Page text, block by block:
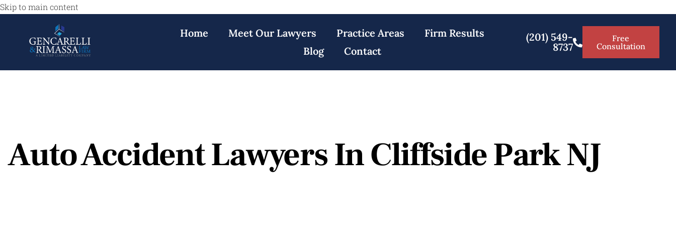
Skip to main content
Home Meet Our Lawyers Practice Areas
Firm Results
Blog
Contact
(201) 549-
8737
Free
Consultation
Auto Accident Lawyers In Cliffside Park NJ